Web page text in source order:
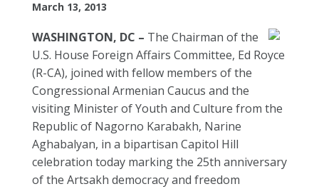
March 13, 2013
WASHINGTON, DC – The Chairman of the
U.S. House Foreign Affairs Committee, Ed Royce
(R-CA), joined with fellow members of the
Congressional Armenian Caucus and the
visiting Minister of Youth and Culture from the
Republic of Nagorno Karabakh, Narine
Aghabalyan, in a bipartisan Capitol Hill
celebration today marking the 25th anniversary
of the Artsakh democracy and freedom